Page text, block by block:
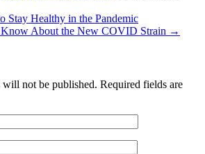
Stay Healthy in the Pandemic
About the New COVID Strain →
will not be published. Required fields are